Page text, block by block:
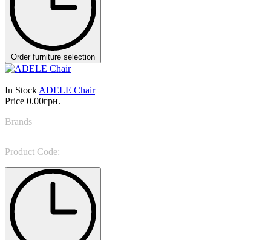
Order furniture selection
In Stock ADELE Chair
Price 0.00грн.
Brands
Product Code: